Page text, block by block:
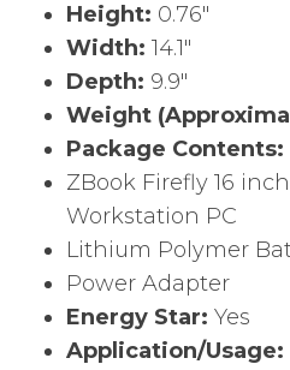
Height: 0.76″
Width: 14.1″
Depth: 9.9″
Weight
Package Contents:
ZBook Firefly 16 inch
Workstation PC
Lithium Polymer
Power Adapter
Energy Star: Yes
Application/Usage: